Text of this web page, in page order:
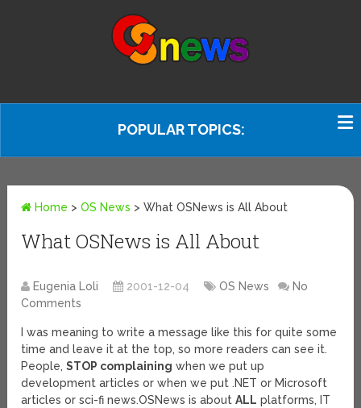
POPULAR TOPICS:
Home >OS News >What OSNews is All About
What OSNews is All About
Eugenia Loli 2001-12-04 OS News
No
Comments
I was meaning to write a message like this for quite some
time and leave it at the top, so more readers can see it.
People,STOP complaining when we put up
development articles or when we put .NET or Microsoft
articles or sci-fi news.OSNews is aboutALL platforms, IT